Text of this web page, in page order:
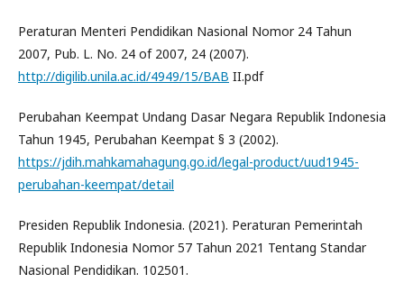
Peraturan Menteri Pendidikan Nasional Nomor 24 Tahun
2007, Pub. L. No. 24 of 2007, 24 (2007).
http://digilib.unila.ac.id/4949/15/BAB II.pdf
Perubahan Keempat Undang Dasar Negara Republik Indonesia
Tahun 1945, Perubahan Keempat § 3 (2002).
https://jdih.mahkamahagung.go.id/legal-product/uud1945-
perubahan-keempat/detail
Presiden Republik Indonesia. (2021). Peraturan Pemerintah
Republik Indonesia Nomor 57 Tahun 2021 Tentang Standar
Nasional Pendidikan. 102501.